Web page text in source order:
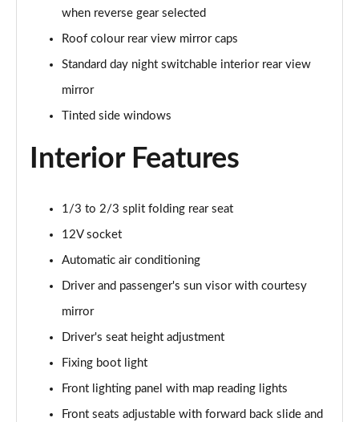
Page 27 of 41
1.2 Hybrid [110] Collection 5dr e-DCS6
Page 28 of 41
Page 29 of 41
1.2 Hybrid [110] Collection 5dr e-DCS6 [NI]
1.2 PureTech Max 5dr
Page 31 of 41
1.2 Turbo Max 5dr
Page 32 of 41
Page 33 of 41
Page 34 of 41
when reverse gear selected
Roof colour rear view mirror caps
Standard day night switchable interior rear view
mirror
Tinted side windows
Interior Features
1/3 to 2/3 split folding rear seat
12V socket
Automatic air conditioning
Driver and passenger's sun visor with courtesy
mirror
Driver's seat height adjustment
Fixing boot light
Front lighting panel with map reading lights
Front seats adjustable with forward back slide and